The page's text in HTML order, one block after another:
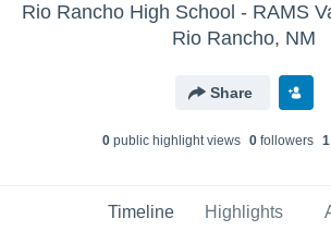
Rio Rancho High School - RAMS
Rio Rancho, NM
Share
0public highlight views 0followers 1
Timeline Highlights